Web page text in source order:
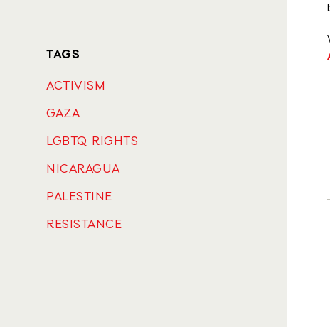
TAGS
ACTIVISM
GAZA
LGBTQ RIGHTS
NICARAGUA
PALESTINE
RESISTANCE